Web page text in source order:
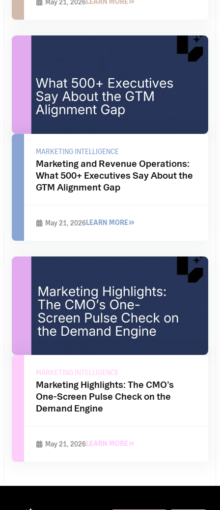
May 21, 2026
MARKETING INTELLIGENCE
Marketing and Revenue Operations:
What 500+ Executives Say About the
GTM Alignment Gap
May 21, 2026LEARN MORE
MARKETING INTELLIGENCE
Marketing Highlights: The CMO’s
One-Screen Pulse Check on the
Demand Engine
May 21, 2026LEARN MORE